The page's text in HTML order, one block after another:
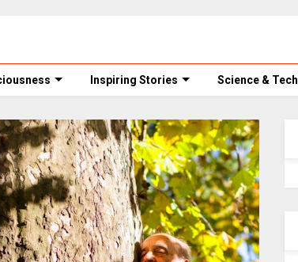
Inspiring Stories Science & Tech